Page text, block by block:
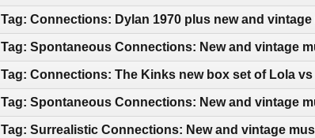
Tag: Connections: Dylan 1970 plus new and
Tag: Spontaneous Connections: New and vintage
Tag: Connections: The Kinks new box set of Lola
Tag: Spontaneous Connections: New and vintage
Tag: Surrealistic Connections: New and vintage